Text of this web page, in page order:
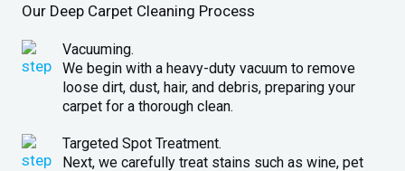
Our Deep Carpet Cleaning Process
Vacuuming.
We begin with a heavy-duty vacuum to remove
loose dirt, dust, hair, and debris, preparing your
carpet for a thorough clean.
Targeted Spot Treatment.
Next, we carefully treat stains such as wine, pet